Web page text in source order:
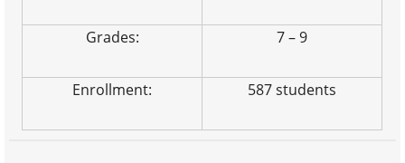
Grades: 7 – 9
Enrollment: 587 students